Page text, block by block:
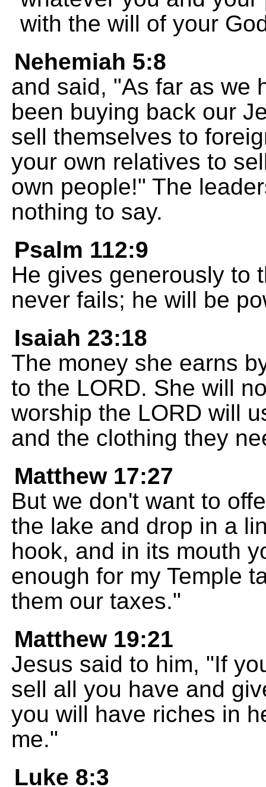
with the will of your
Nehemiah 5:8
and said, "As far as we
been buying back our
sell themselves to
your own relatives to
own people!" The
nothing to say.
Psalm 112:9
He gives generously to
never fails; he will be
Isaiah 23:18
The money she earns
to the LORD. She will
worship the LORD will
and the clothing they
Matthew 17:27
But we don't want to
the lake and drop in a
hook, and in its mouth
enough for my Temple
them our taxes."
Matthew 19:21
Jesus said to him, "If
sell all you have and
you will have riches in
me."
Luke 8:3